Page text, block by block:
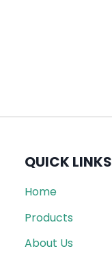
QUICK LINKS
Home
Products
About Us